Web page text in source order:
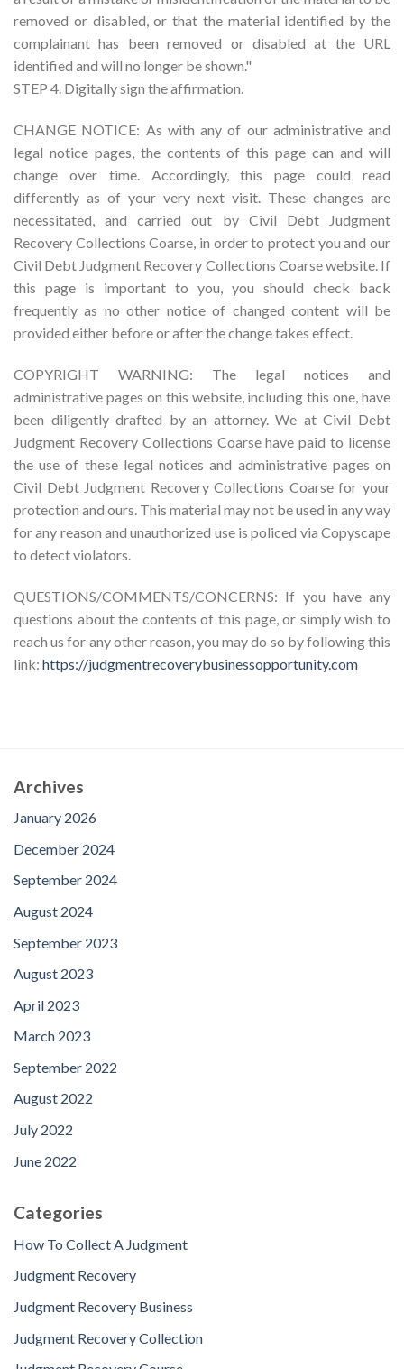
removed or disabled, or that the material identified by the
complainant has been removed or disabled at the URL
identified and will no longer be shown."
STEP 4. Digitally sign the affirmation.
CHANGE NOTICE: As with any of our administrative and
legal notice pages, the contents of this page can and will
change over time. Accordingly, this page could read
differently as of your very next visit. These changes are
necessitated, and carried out by Civil Debt Judgment
Recovery Collections Coarse, in order to protect you and our
Civil Debt Judgment Recovery Collections Coarse website. If
this page is important to you, you should check back
frequently as no other notice of changed content will be
provided either before or after the change takes effect.
COPYRIGHT WARNING: The legal notices and
administrative pages on this website, including this one, have
been diligently drafted by an attorney. We at Civil Debt
Judgment Recovery Collections Coarse have paid to license
the use of these legal notices and administrative pages on
Civil Debt Judgment Recovery Collections Coarse for your
protection and ours. This material may not be used in any way
for any reason and unauthorized use is policed via Copyscape
to detect violators.
QUESTIONS/COMMENTS/CONCERNS: If you have any
questions about the contents of this page, or simply wish to
reach us for any other reason, you may do so by following this
link: https://judgmentrecoverybusinessopportunity.com
Archives
January 2026
December 2024
September 2024
August 2024
September 2023
August 2023
April 2023
March 2023
September 2022
August 2022
July 2022
June 2022
Categories
How To Collect A Judgment
Judgment Recovery
Judgment Recovery Business
Judgment Recovery Collection